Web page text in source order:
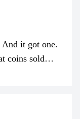
it got one.
coins sold